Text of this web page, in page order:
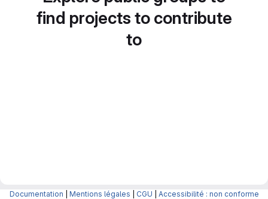
find projects to contribute
to
Documentation Mentions légales CGU Accessibilité : non conforme